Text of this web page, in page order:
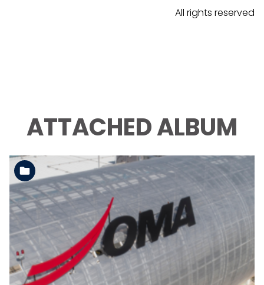
All rights reserved
ATTACHED ALBUM
See the folder